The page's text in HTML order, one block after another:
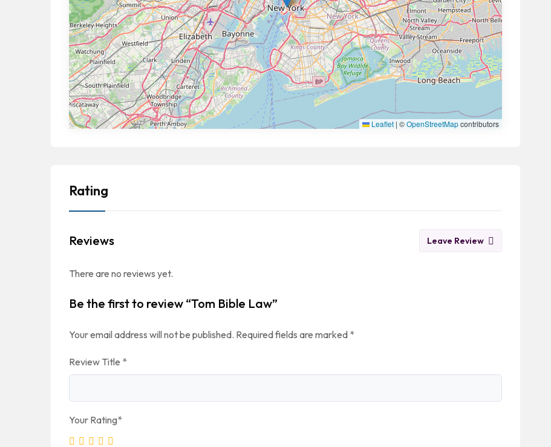
Leaflet | ©OpenStreetMapcontributors
Rating
Reviews Leave Review
There are no reviews yet.
Be the first to review “Tom Bible Law”
Your email address will not be published. Required fields are marked *
Review Title *
Your Rating*